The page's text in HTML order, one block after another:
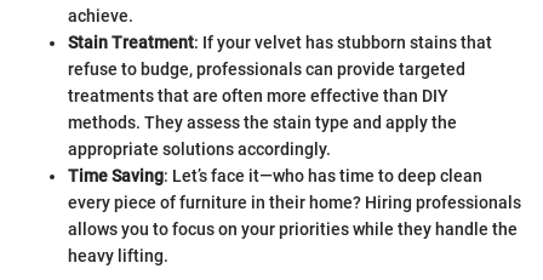
achieve.
Stain Treatment: If your velvet has stubborn stains that
refuse to budge, professionals can provide targeted
treatments that are often more effective than DIY
methods. They assess the stain type and apply the
appropriate solutions accordingly.
Time Saving: Let’s face it—who has time to deep clean
every piece of furniture in their home? Hiring professionals
allows you to focus on your priorities while they handle the
heavy lifting.